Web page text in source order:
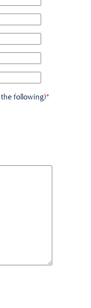
the following)*